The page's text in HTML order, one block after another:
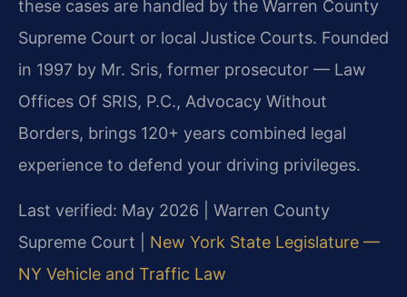
these cases are handled by the Warren County
Supreme Court or local Justice Courts. Founded
in 1997 by Mr. Sris, former prosecutor — Law
Offices Of SRIS, P.C., Advocacy Without
Borders, brings 120+ years combined legal
experience to defend your driving privileges.
Last verified: May 2026 | Warren County
Supreme Court | New York State Legislature —
NY Vehicle and Traffic Law